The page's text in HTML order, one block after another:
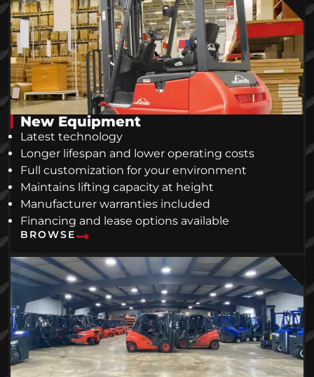
New Equipment
Latest technology
Longer lifespan and lower operating costs
Full customization for your environment
Maintains lifting capacity at height
Manufacturer warranties included
Financing and lease options available
BROWSE